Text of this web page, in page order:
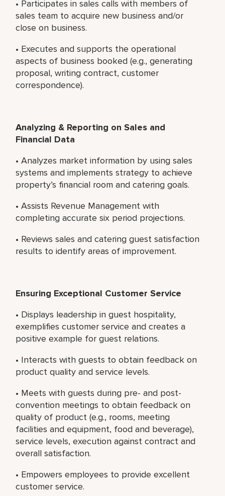
• Participates in sales calls with members of
sales team to acquire new business and/or
close on business.
• Executes and supports the operational
aspects of business booked (e.g., generating
proposal, writing contract, customer
correspondence).
Analyzing & Reporting on Sales and
Financial Data
• Analyzes market information by using sales
systems and implements strategy to achieve
property’s financial room and catering goals.
• Assists Revenue Management with
completing accurate six period projections.
• Reviews sales and catering guest satisfaction
results to identify areas of improvement.
Ensuring Exceptional Customer Service
• Displays leadership in guest hospitality,
exemplifies customer service and creates a
positive example for guest relations.
• Interacts with guests to obtain feedback on
product quality and service levels.
• Meets with guests during pre- and post-
convention meetings to obtain feedback on
quality of product (e.g., rooms, meeting
facilities and equipment, food and beverage),
service levels, execution against contract and
overall satisfaction.
• Empowers employees to provide excellent
customer service.